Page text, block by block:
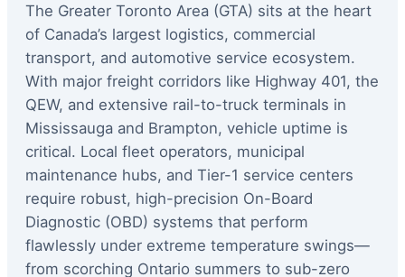
The Greater Toronto Area (GTA) sits at the heart
of Canada’s largest logistics, commercial
transport, and automotive service ecosystem.
With major freight corridors like Highway 401, the
QEW, and extensive rail-to-truck terminals in
Mississauga and Brampton, vehicle uptime is
critical. Local fleet operators, municipal
maintenance hubs, and Tier-1 service centers
require robust, high-precision On-Board
Diagnostic (OBD) systems that perform
flawlessly under extreme temperature swings—
from scorching Ontario summers to sub-zero